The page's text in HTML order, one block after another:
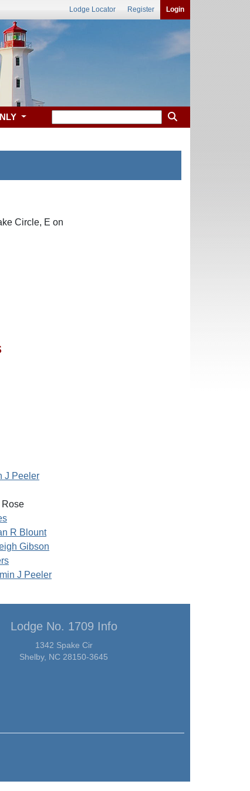
Lodge Locator Register Login
Circle, E on
J Peeler
Rose
R Blount
Gibson
J Peeler
Lodge No. 1709 Info
1342 Spake Cir
Shelby, NC 28150-3645